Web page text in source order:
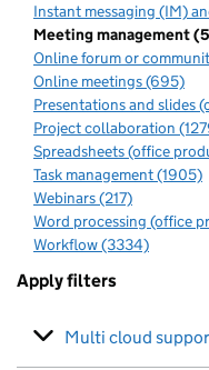
Instant messaging (IM)
Meeting management
Online forum or
Online meetings (695)
Presentations and slides
Project collaboration
Spreadsheets (office
Task management (1905)
Webinars (217)
Word processing (office
Workflow (3334)
Apply filters
Multi cloud